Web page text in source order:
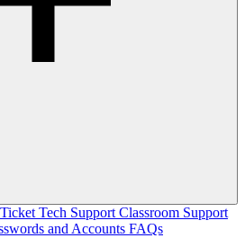
Tech Support Classroom Support
and Accounts FAQs